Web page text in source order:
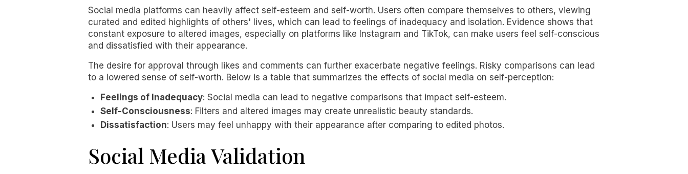
Social media platforms can heavily affect self-esteem and self-worth. Users often compare themselves to others, viewing
curated and edited highlights of others' lives, which can lead to feelings of inadequacy and isolation. Evidence shows that
constant exposure to altered images, especially on platforms like Instagram and TikTok, can make users feel self-conscious
and dissatisfied with their appearance.
The desire for approval through likes and comments can further exacerbate negative feelings. Risky comparisons can lead
to a lowered sense of self-worth. Below is a table that summarizes the effects of social media on self-perception:
Feelings of Inadequacy: Social media can lead to negative comparisons that impact self-esteem.
Self-Consciousness: Filters and altered images may create unrealistic beauty standards.
Dissatisfaction: Users may feel unhappy with their appearance after comparing to edited photos.
Social Media Validation